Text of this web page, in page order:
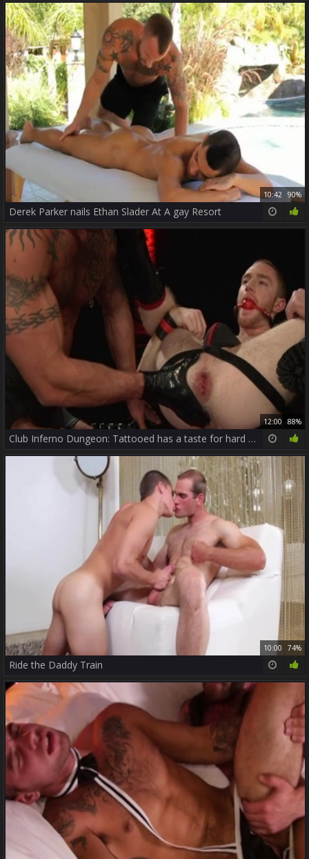
10:42 90%
Derek Parker nails Ethan Slader At A gay Resort
12:00 88%
Club Inferno Dungeon: Tattooed has a taste for hard slamming
10:00 74%
Ride the Daddy Train